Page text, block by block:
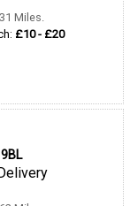
Miles.
£10 - £20